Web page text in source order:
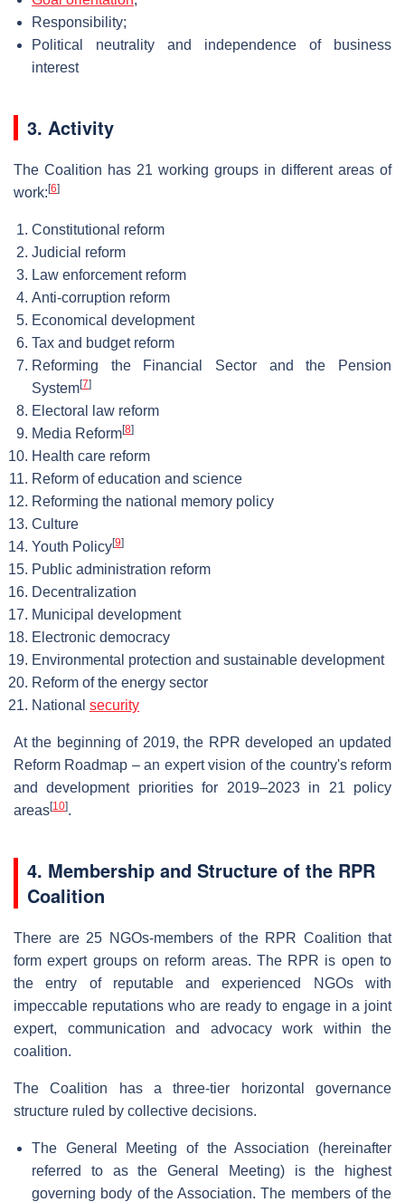
Responsibility;
Political neutrality and independence of business
interest
3. Activity
The Coalition has 21 working groups in different areas of
work: [6]
Constitutional reform
Judicial reform
Law enforcement reform
Anti-corruption reform
Economical development
Tax and budget reform
Reforming the Financial Sector and the Pension
System[7]
Electoral law reform
Media Reform[8]
Health care reform
Reform of education and science
Reforming the national memory policy
Culture
Youth Policy[9]
Public administration reform
Decentralization
Municipal development
Electronic democracy
Environmental protection and sustainable development
Reform of the energy sector
National security
At the beginning of 2019, the RPR developed an updated
Reform Roadmap – an expert vision of the country's reform
and development priorities for 2019–2023 in 21 policy
areas[10].
4. Membership and Structure of the RPR
Coalition
There are 25 NGOs-members of the RPR Coalition that
form expert groups on reform areas. The RPR is open to
the entry of reputable and experienced NGOs with
impeccable reputations who are ready to engage in a joint
expert, communication and advocacy work within the
coalition.
The Coalition has a three-tier horizontal governance
structure ruled by collective decisions.
The General Meeting of the Association (hereinafter
referred to as the General Meeting) is the highest
governing body of the Association. The members of the